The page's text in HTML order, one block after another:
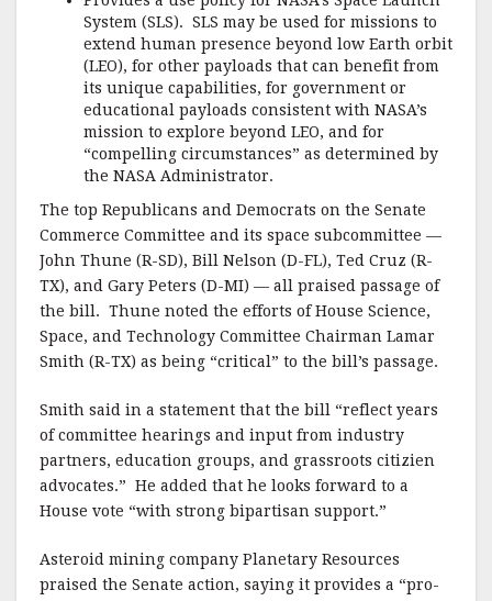
System (SLS). SLS may be used for missions to
extend human presence beyond low Earth orbit
(LEO), for other payloads that can benefit from
its unique capabilities, for government or
educational payloads consistent with NASA’s
mission to explore beyond LEO, and for
“compelling circumstances” as determined by
the NASA Administrator.
The top Republicans and Democrats on the Senate
Commerce Committee and its space subcommittee —
John Thune (R-SD), Bill Nelson (D-FL), Ted Cruz (R-
TX), and Gary Peters (D-MI) — all praised passage of
the bill. Thune noted the efforts of House Science,
Space, and Technology Committee Chairman Lamar
Smith (R-TX) as being “critical” to the bill’s passage.
Smith said in a statement that the bill “reflect years
of committee hearings and input from industry
partners, education groups, and grassroots citizien
advocates.” He added that he looks forward to a
House vote “with strong bipartisan support.”
Asteroid mining company Planetary Resources
praised the Senate action, saying it provides a “pro-